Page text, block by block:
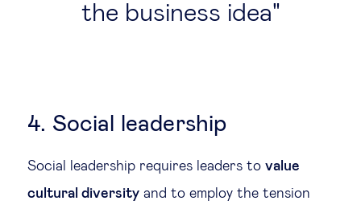
the business idea
4. Social leadership
Social leadership requires leaders to value
cultural diversity and to employ the tension